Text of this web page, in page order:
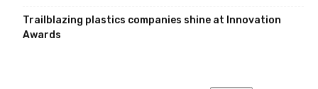
Trailblazing plastics companies shine at Innovation
Awards